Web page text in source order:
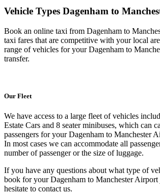
Vehicle Types Dagenham to
Book an online taxi from Dagenham to
taxi fares that are competitive with your local
range of vehicles for your Dagenham to
transfer.
Our Fleet
We have access to a large fleet of vehicles
Estate Cars and 8 seater minibuses, which can
passengers for your Dagenham to Manchester
In most cases we can accommodate all
number of passenger or the size of luggage.
If you have any questions about what type of
book for your Dagenham to Manchester Airport
hesitate to contact us.